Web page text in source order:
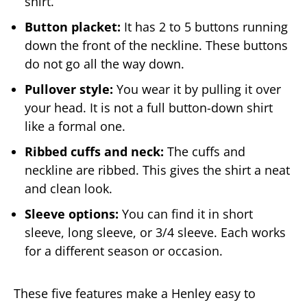
Button placket: It has 2 to 5 buttons running
down the front of the neckline. These buttons
do not go all the way down.
Pullover style: You wear it by pulling it over
your head. It is not a full button-down shirt
like a formal one.
Ribbed cuffs and neck: The cuffs and
neckline are ribbed. This gives the shirt a neat
and clean look.
Sleeve options: You can find it in short
sleeve, long sleeve, or 3/4 sleeve. Each works
for a different season or occasion.
These five features make a Henley easy to